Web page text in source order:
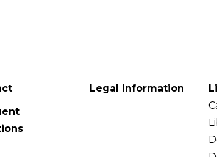
Legal information